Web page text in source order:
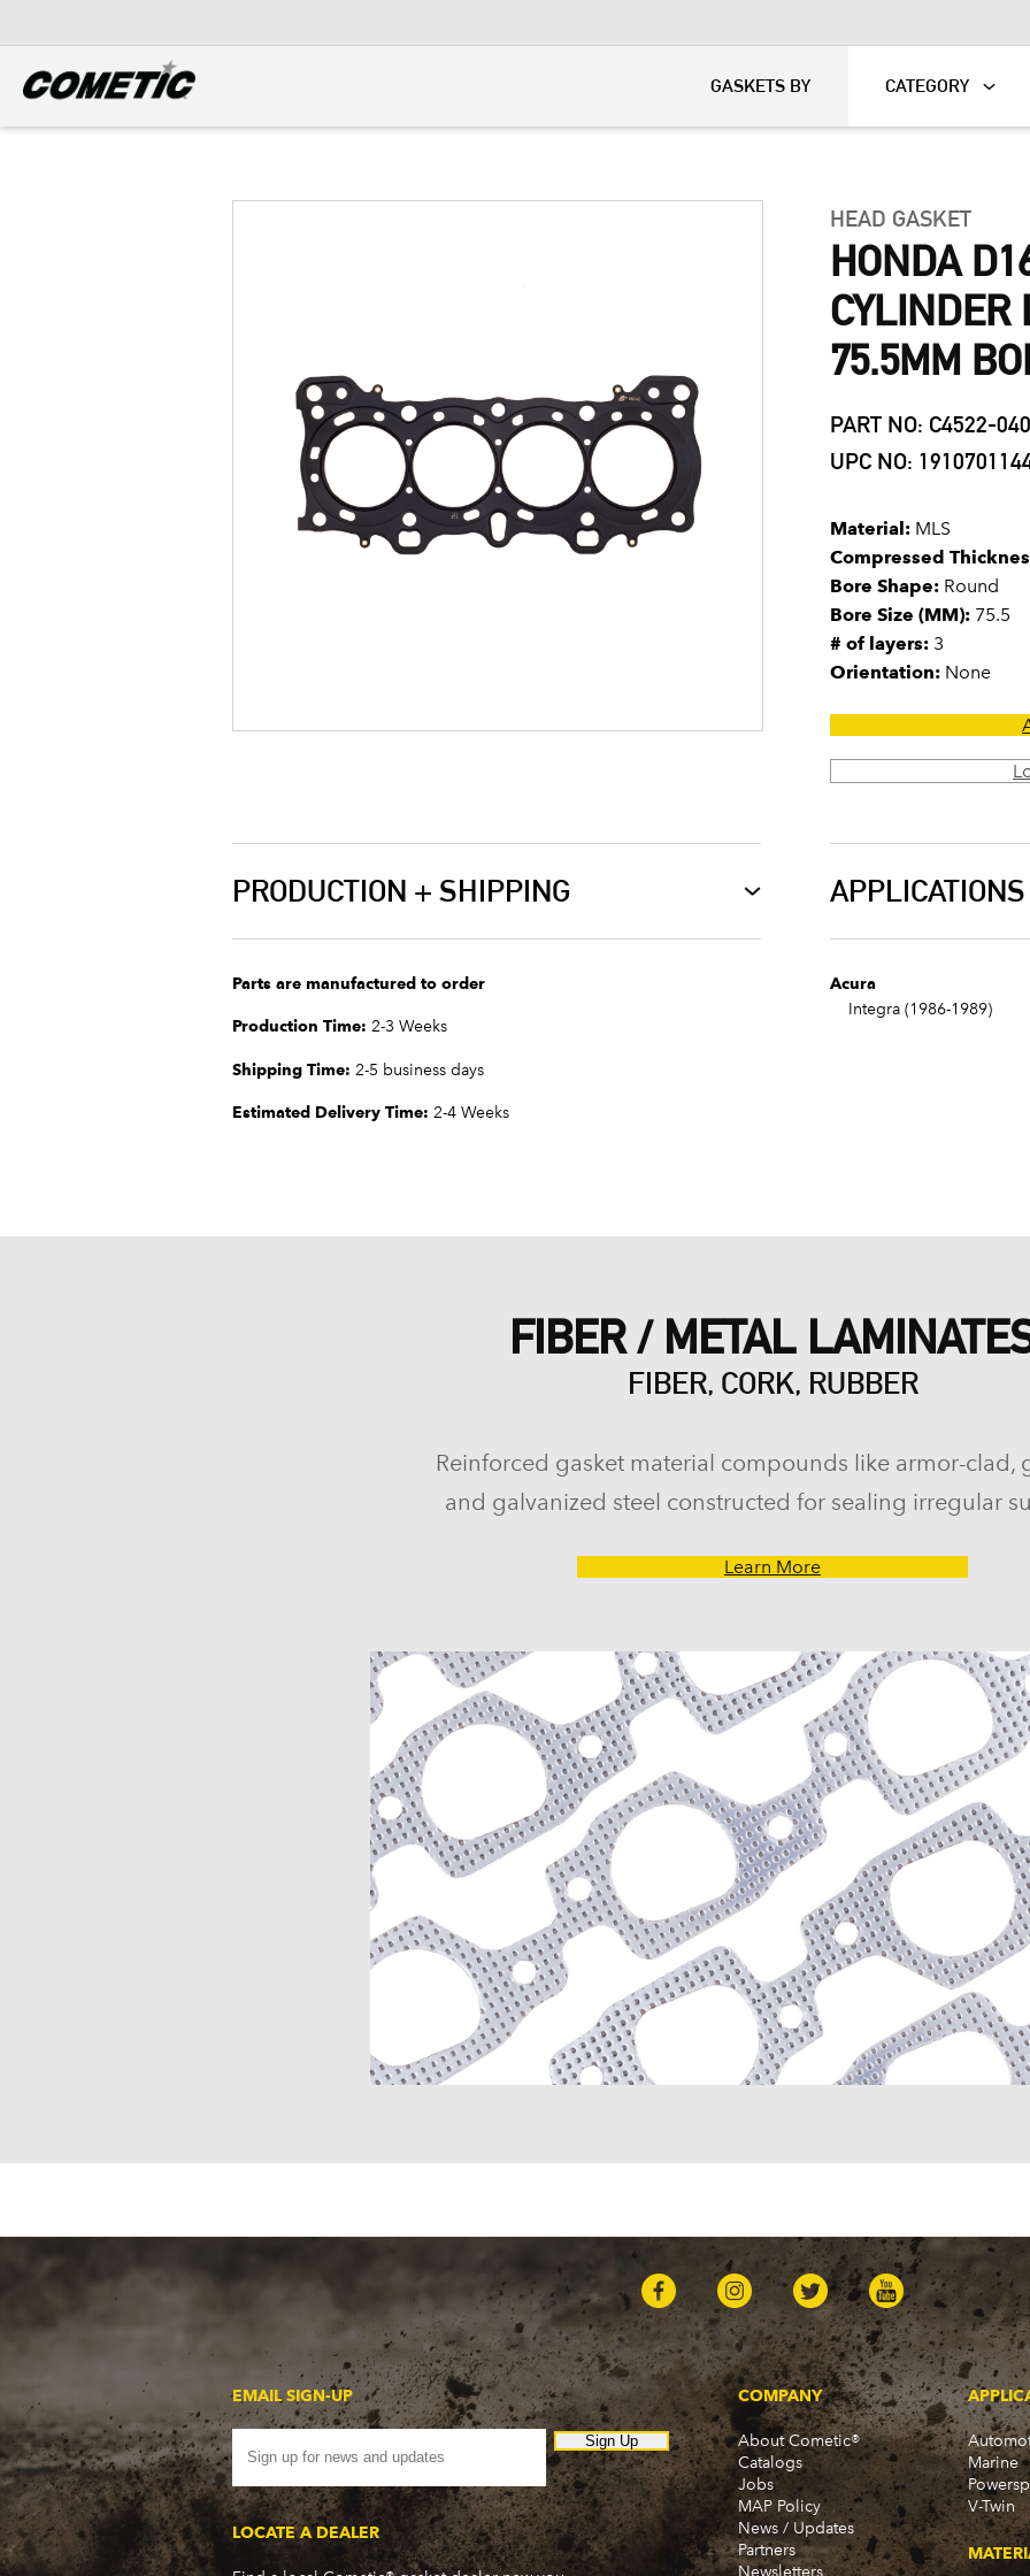
GASKETS BY CATEGORY
HEAD GASKET
HONDA
CYLINDER
75.5MM
PART NO: C4522-040
UPC NO:
Material: MLS
Compressed
Bore Shape: Round
Bore Size (MM): 75.5
# of layers: 3
Orientation: None
PRODUCTION + SHIPPING
Parts are manufactured to order
Production Time: 2-3 Weeks
Shipping Time: 2-5 business days
Estimated Delivery Time: 2-4 Weeks
APPLICATIONS
Acura
Integra (1986-1989)
FIBER / METAL
FIBER, CORK, RUBBER
Reinforced gasket material compounds like armor-clad,
and galvanized steel constructed for sealing irregular
Learn More
EMAIL SIGN-UP
Sign Up
LOCATE A DEALER
COMPANY
About Cometic®
Catalogs
Jobs
MAP Policy
News / Updates
Partners
Newsletters
Marine
V-Twin